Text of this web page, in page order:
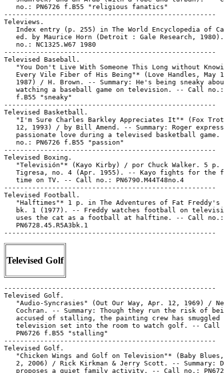
   no.: PN6726 f.B55 "religious fanatics"
-----------------------------------------------------
Televiews.
Index entry (p. 255) in The World Encyclopedia of
ed. by Maurice Horn (Detroit : Gale Research,
   no.: NC1325.W67 1980
-----------------------------------------------------
Televised Baseball.
"You Don't Live With Someone This Long without
Every Vile Fiber of His Being"* (Love Handles, May
1987) / H. Brown. -- Summary: He's being sneaky
watching a baseball game on television. -- Call
   f.B55 "sneaky"
-----------------------------------------------------
Televised Basketball.
"I'm Sure Charles Barkley Appreciates It"* (Fox
12, 1993) / by Bill Amend. -- Summary: Roger
passionate love during a televised basketball game.
   no.: PN6726 f.B55 "passion"
-----------------------------------------------------
Televised Boxing.
"Televisión"* (Kayo Kirby) / por Chuck Walker. 5 p.
Tigresa, no. 4 (Apr. 1955). -- Kayo fights for the
   time on TV. -- Call no.: PN6790.M44T48no.4
-----------------------------------------------------
Televised Football.
"Halftimes"* 1 p. in The Adventures of Fat Freddy's
bk. 1 (1977). -- Freddy watches football on
   uses the cat as a football at halftine. -- Call no.:
   PN6728.45.R5A3bk.1
Televised Golf
-----------------------------------------------------
Televised Golf.
"Audio-Syncrasies" (Out Our Way, Apr. 12, 1969) /
Cochran. -- Summary: Though they run the risk of
accused of stalling, the painting crew has smuggled
television set into the room to watch golf. -- Call
   PN6726 f.B55 "stalling"
-----------------------------------------------------
Televised Golf.
"Chicken Wings and Golf on Television"* (Baby
2, 2006) / Rick Kirkman & Jerry Scott. -- Summary:
proposes a quiet family activity. -- Call no.: